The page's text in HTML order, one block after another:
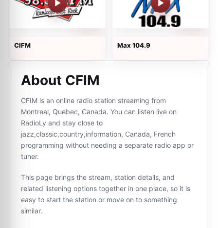
CIFM Max 104.9
About CFIM
CFIM is an online radio station streaming from
Montreal, Quebec, Canada. You can listen live on
RadioLy and stay close to
jazz,classic,country,information, Canada, French
programming without needing a separate radio app or
tuner.
This page brings the stream, station details, and
related listening options together in one place, so it is
easy to start the station or move on to something
similar.